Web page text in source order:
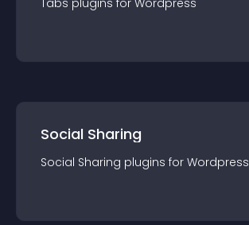
Tabs plugins for Wordpress
Social Sharing
Social Sharing plugins for Wordpress